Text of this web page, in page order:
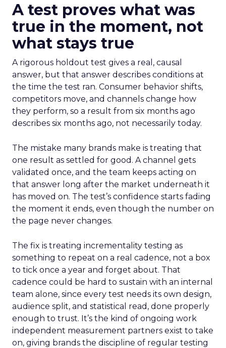
A test proves what was
true in the moment, not
what stays true
A rigorous holdout test gives a real, causal
answer, but that answer describes conditions at
the time the test ran. Consumer behavior shifts,
competitors move, and channels change how
they perform, so a result from six months ago
describes six months ago, not necessarily today.
The mistake many brands make is treating that
one result as settled for good. A channel gets
validated once, and the team keeps acting on
that answer long after the market underneath it
has moved on. The test’s confidence starts fading
the moment it ends, even though the number on
the page never changes.
The fix is treating incrementality testing as
something to repeat on a real cadence, not a box
to tick once a year and forget about. That
cadence could be hard to sustain with an internal
team alone, since every test needs its own design,
audience split, and statistical read, done properly
enough to trust. It’s the kind of ongoing work
independent measurement partners exist to take
on, giving brands the discipline of regular testing